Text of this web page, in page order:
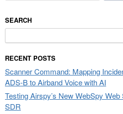
SEARCH
for:
RECENT POSTS
Scanner Command: Mapping
ADS-B to Airband Voice with AI
Testing Airspy’s New WebSpy
SDR